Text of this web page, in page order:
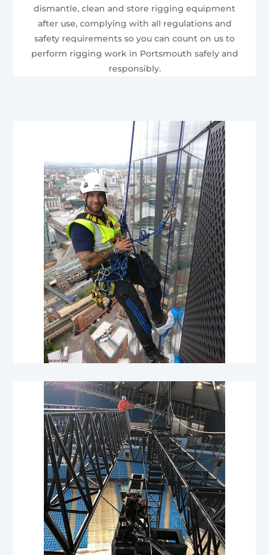
dismantle, clean and store rigging equipment
after use, complying with all regulations and
safety requirements so you can count on us to
perform rigging work in Portsmouth safely and
responsibly.